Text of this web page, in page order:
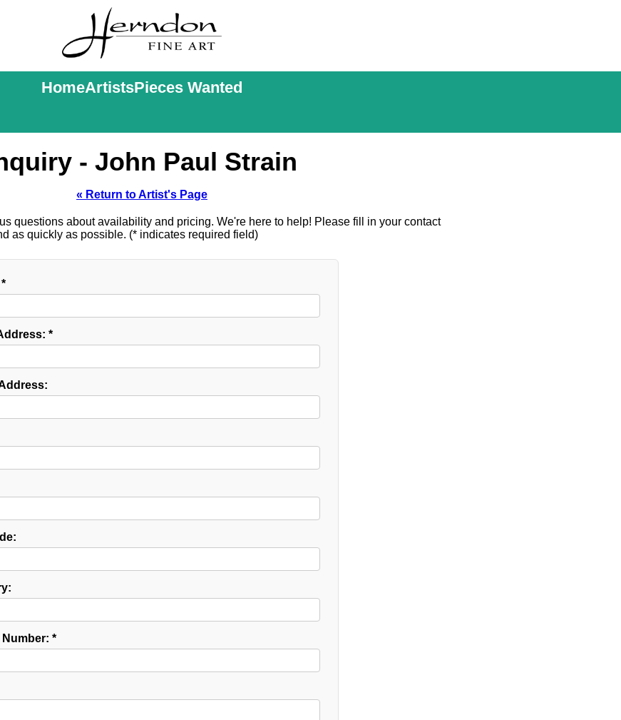
HomeArtistsPieces Wanted
- John Paul Strain
« Return to Artist's Page
questions about availability and pricing. We're here to help! Please fill in your contact
as quickly as possible. (* indicates required field)
*
Number: *